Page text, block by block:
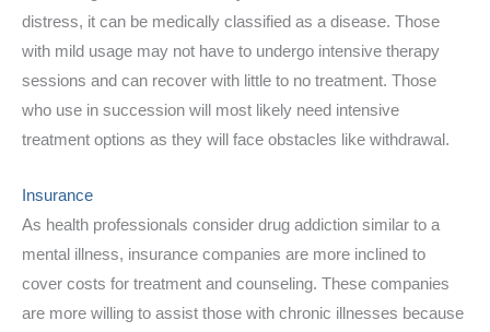
distress, it can be medically classified as a disease. Those
with mild usage may not have to undergo intensive therapy
sessions and can recover with little to no treatment. Those
who use in succession will most likely need intensive
treatment options as they will face obstacles like withdrawal.
Insurance
As health professionals consider drug addiction similar to a
mental illness, insurance companies are more inclined to
cover costs for treatment and counseling. These companies
are more willing to assist those with chronic illnesses because